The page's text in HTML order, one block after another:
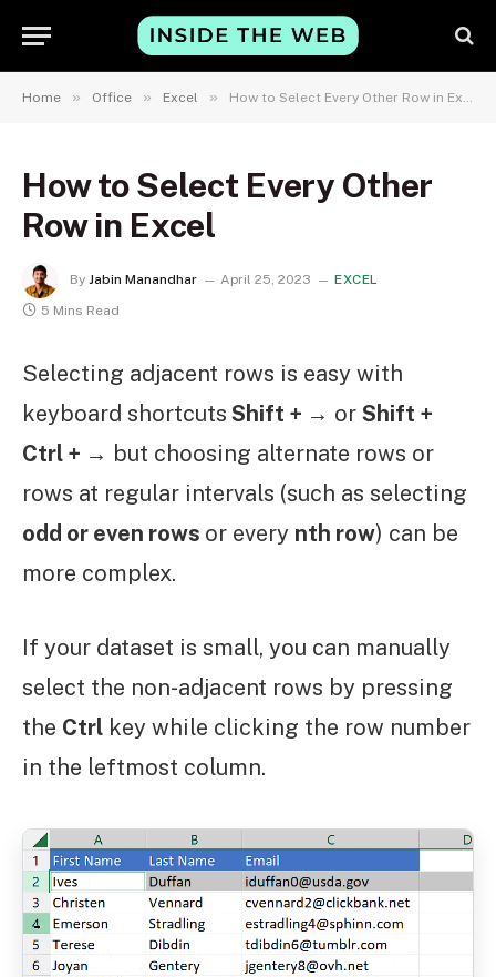
Home » Office » Excel » How to Select Every Other Row in Excel
How to Select Every Other
Row in Excel
By Jabin Manandhar April 25, 2023
EXCEL
5 Mins Read
Selecting adjacent rows is easy with
keyboard shortcuts Shift + → or Shift +
Ctrl + → but choosing alternate rows or
rows at regular intervals (such as selecting
odd or even rows or every nth row) can be
more complex.
If your dataset is small, you can manually
select the non-adjacent rows by pressing
the Ctrl key while clicking the row number
in the leftmost column.